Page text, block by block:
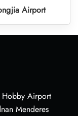
Airport
Hobby Airport
Menderes